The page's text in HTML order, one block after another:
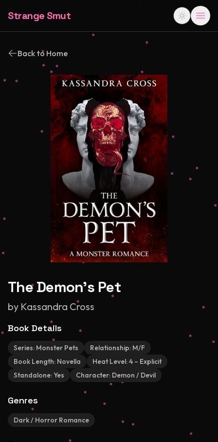
Strange Smut
Back to Home
The Demon's Pet
by Kassandra Cross
Book Details
Series: Monster Pets Relationship: M/F
Book Length: Novella Heat Level:4 – Explicit
Standalone:Yes Character: Demon / Devil
Genres
Dark / Horror Romance